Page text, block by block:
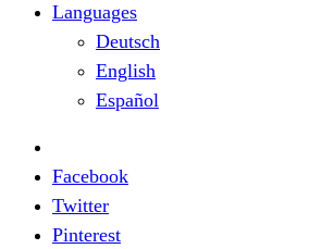
Languages
Deutsch
English
Español
Facebook
Twitter
Pinterest